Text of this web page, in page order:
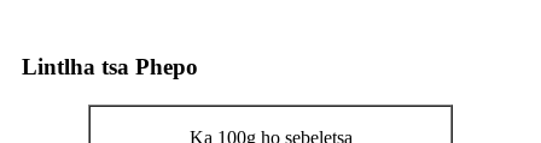
Lintlha tsa Phepo
Ka 100g ho sebeletsa